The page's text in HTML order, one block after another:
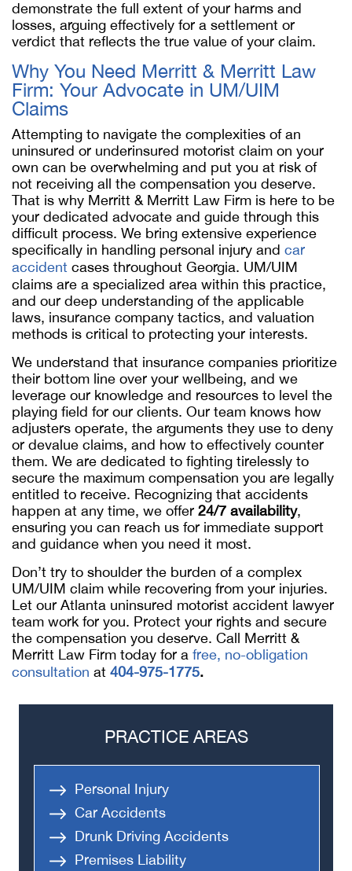
demonstrate the full extent of your harms and
losses, arguing effectively for a settlement or
verdict that reflects the true value of your claim.
Why You Need Merritt & Merritt Law
Firm: Your Advocate in UM/UIM
Claims
Attempting to navigate the complexities of an
uninsured or underinsured motorist claim on your
own can be overwhelming and put you at risk of
not receiving all the compensation you deserve.
That is why Merritt & Merritt Law Firm is here to be
your dedicated advocate and guide through this
difficult process. We bring extensive experience
specifically in handling personal injury and car
accident cases throughout Georgia. UM/UIM
claims are a specialized area within this practice,
and our deep understanding of the applicable
laws, insurance company tactics, and valuation
methods is critical to protecting your interests.
We understand that insurance companies prioritize
their bottom line over your wellbeing, and we
leverage our knowledge and resources to level the
playing field for our clients. Our team knows how
adjusters operate, the arguments they use to deny
or devalue claims, and how to effectively counter
them. We are dedicated to fighting tirelessly to
secure the maximum compensation you are legally
entitled to receive. Recognizing that accidents
happen at any time, we offer 24/7 availability,
ensuring you can reach us for immediate support
and guidance when you need it most.
Don’t try to shoulder the burden of a complex
UM/UIM claim while recovering from your injuries.
Let our Atlanta uninsured motorist accident lawyer
team work for you. Protect your rights and secure
the compensation you deserve. Call Merritt &
Merritt Law Firm today for a free, no-obligation
consultation at 404-975-1775.
PRACTICE AREAS
Personal Injury
Car Accidents
Drunk Driving Accidents
Premises Liability